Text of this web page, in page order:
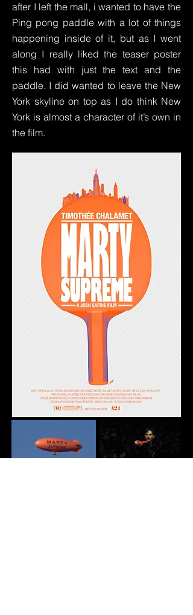
after I left the mall, i wanted to have the
Ping pong paddle with a lot of things
happening inside of it, but as I went
along I really liked the teaser poster
this had with just the text and the
paddle. I did wanted to leave the New
York skyline on top as I do think New
York is almost a character of it’s own in
the film.